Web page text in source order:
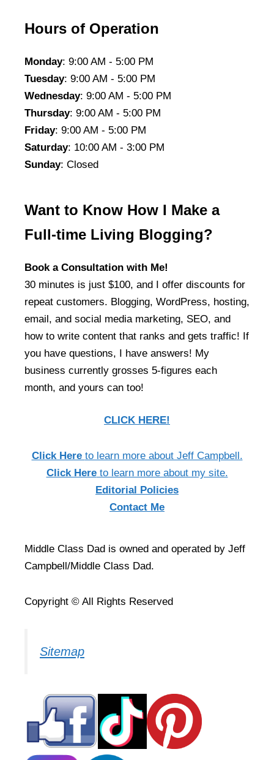
Hours of Operation
Monday: 9:00 AM - 5:00 PM
Tuesday: 9:00 AM - 5:00 PM
Wednesday: 9:00 AM - 5:00 PM
Thursday: 9:00 AM - 5:00 PM
Friday: 9:00 AM - 5:00 PM
Saturday: 10:00 AM - 3:00 PM
Sunday: Closed
Want to Know How I Make a
Full-time Living Blogging?
Book a Consultation with Me!
30 minutes is just $100, and I offer discounts for
repeat customers. Blogging, WordPress, hosting,
email, and social media marketing, SEO, and
how to write content that ranks and gets traffic! If
you have questions, I have answers! My
business currently grosses 5-figures each
month, and yours can too!
CLICK HERE!
Click Here to learn more about Jeff Campbell.
Click Hereto learn more about my site.
Editorial Policies
Contact Me
Middle Class Dad is owned and operated by Jeff
Campbell/Middle Class Dad.
Copyright © All Rights Reserved
Sitemap